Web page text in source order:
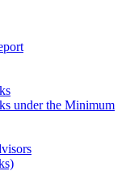
under the Minimum